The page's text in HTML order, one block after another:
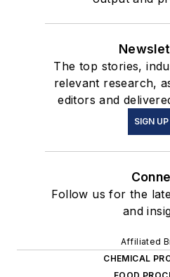
The top stories,
relevant research,
editors and
SIGN UP
Follow us for the
and
Affiliated
CHEMICAL